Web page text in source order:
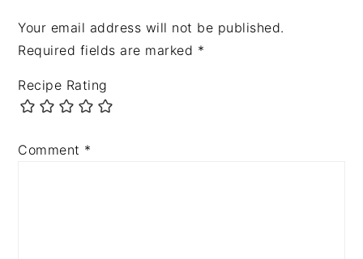
Your email address will not be published.
Required fields are marked *
Recipe Rating
Comment *